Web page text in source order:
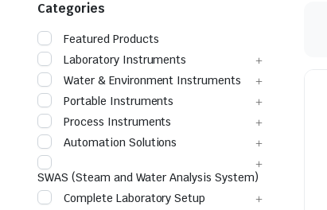
Categories
Featured Products
Laboratory Instruments
Water & Environment Instruments
Portable Instruments
Process Instruments
Automation Solutions
SWAS (Steam and Water Analysis System)
Complete Laboratory Setup